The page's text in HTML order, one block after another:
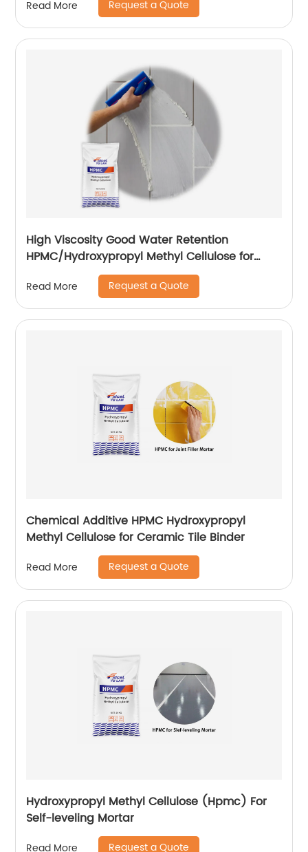
Read More Request a Quote
High Viscosity Good Water Retention
HPMC/Hydroxypropyl Methyl Cellulose for
Read More Request a Quote
Chemical Additive HPMC Hydroxypropyl
Methyl Cellulose for Ceramic Tile Binder
Read More Request a Quote
Hydroxypropyl Methyl Cellulose (Hpmc) For
Self-leveling Mortar
Read More Request a Quote